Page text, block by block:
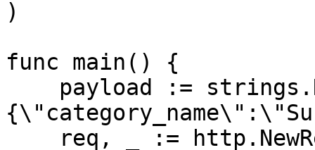
)
func main() {